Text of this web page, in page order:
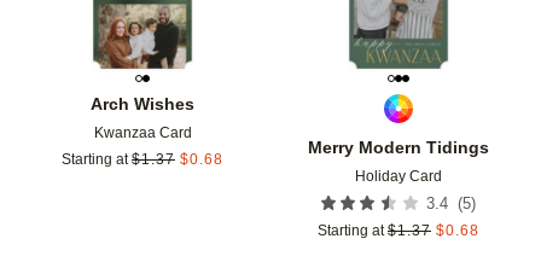
Arch Wishes
Kwanzaa Card
Starting at $1.37 $0.68
Merry Modern Tidings
Holiday Card
3.4 (5)
Starting at $1.37 $0.68